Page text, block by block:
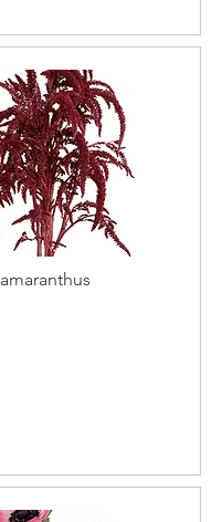
amaranthus